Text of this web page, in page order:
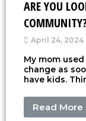
ARE YOU
April 24, 2024
My mom
change as
have kids.
Read More